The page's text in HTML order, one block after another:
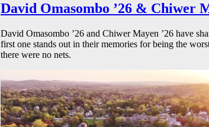
David Omasombo ’26 & Chiwer
David Omasombo ’26 and Chiwer Mayen ’26 have
first one stands out in their memories for being the
there were no nets.